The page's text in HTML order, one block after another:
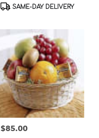
Product
SAME-DAY DELIVERY
Price:
$85.00